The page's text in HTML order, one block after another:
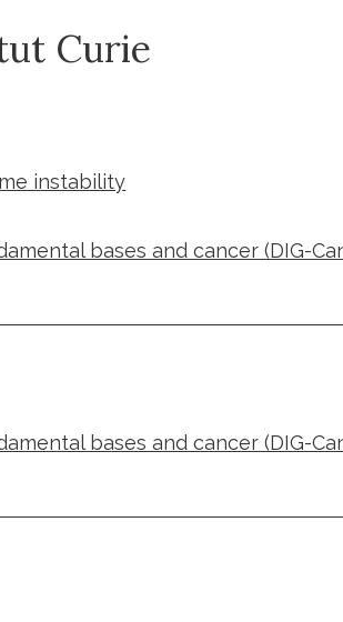
Curie
instability
bases and cancer (DIG-
bases and cancer (DIG-